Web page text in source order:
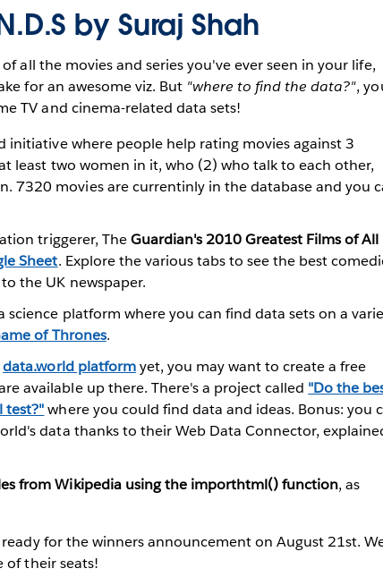
by Suraj Shah
all the movies and series you've ever seen in your life,
for an awesome viz. But "where to find the data?",
TV and cinema-related data sets!
initiative where people help rating movies against 3
least two women in it, who (2) who talk to each other,
7320 movies are currentinly in the database and you
triggerer, TheGuardian's 2010 Greatest Films of All
Sheet. Explore the various tabs to see the best
the UK newspaper.
science platform where you can find data sets on a
of Thrones.
data.world platformyet, you may want to create a free
available up there. There's a project called "Do the
test?"where you could find data and ideas. Bonus: you
data thanks to their Web Data Connector,
from Wikipedia using the importhtml() function, as
for the winners announcement on August 21st.
of their seats!